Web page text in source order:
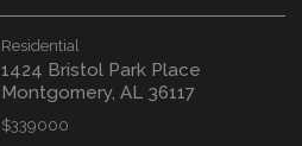
Residential
1424 Bristol Park Place
Montgomery, AL 36117
$339000